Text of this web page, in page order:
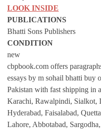
LOOK INSIDE
PUBLICATIONS
Bhatti Sons Publishers
CONDITION
new
cbpbook.com offers
essays by m sohail bhatti buy
Pakistan with fast shipping in
Karachi, Rawalpindi, Sialkot,
Hyderabad, Faisalabad,
Lahore, Abbotabad,